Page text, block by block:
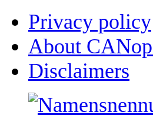
Privacy policy
About
Disclaimers